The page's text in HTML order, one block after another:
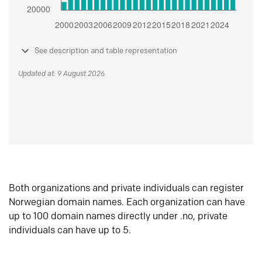
See description and table representation
Updated at: 9 August 2026
Both organizations and private individuals can register
Norwegian domain names. Each organization can have
up to 100 domain names directly under .no, private
individuals can have up to 5.